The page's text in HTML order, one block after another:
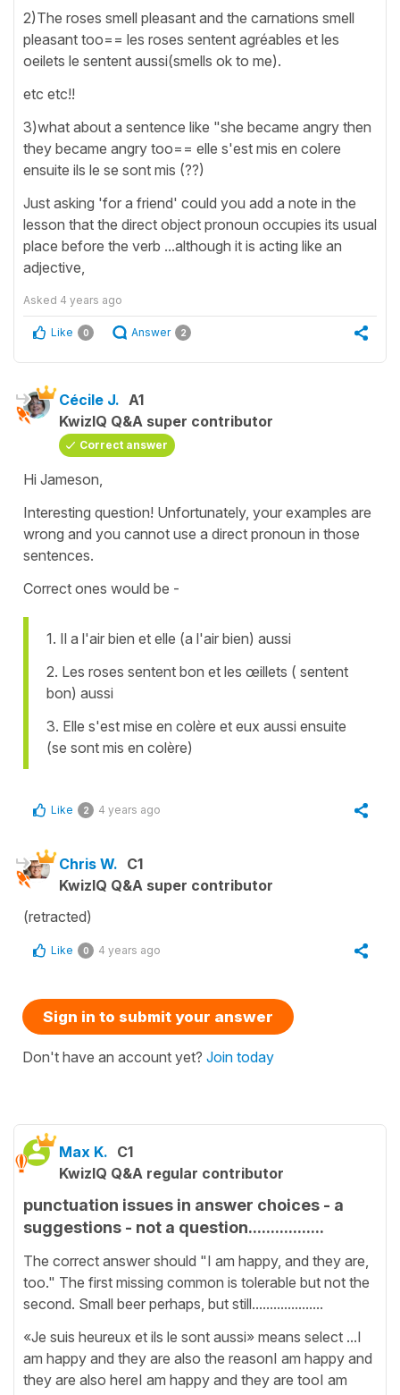
2)The roses smell pleasant and the carnations smell
pleasant too== les roses sentent agréables et les
oeilets le sentent aussi(smells ok to me).
etc etc!!
3)what about a sentence like "she became angry then
they became angry too== elle s'est mis en colere
ensuite ils le se sont mis (??)
Just asking 'for a friend' could you add a note in the
lesson that the direct object pronoun occupies its usual
place before the verb ...although it is acting like an
adjective,
Asked 4 years ago
Like 0 Answer 2
Cécile J. A1
KwizIQ Q&A super contributor
Correct answer
Hi Jameson,
Interesting question! Unfortunately, your examples are
wrong and you cannot use a direct pronoun in those
sentences.
Correct ones would be -
1. Il a l'air bien et elle (a l'air bien) aussi
2. Les roses sentent bon et les œillets ( sentent
bon) aussi
3. Elle s'est mise en colère et eux aussi ensuite
(se sont mis en colère)
Like 2 4 years ago
Chris W. C1
KwizIQ Q&A super contributor
(retracted)
Like 0 4 years ago
Sign in to submit your answer
Don't have an account yet? Join today
Max K. C1
KwizIQ Q&A regular contributor
punctuation issues in answer choices - a
suggestions - not a question.................
The correct answer should "I am happy, and they are,
too." The first missing common is tolerable but not the
second. Small beer perhaps, but still....................
«Je suis heureux et ils le sont aussi» means select ...I
am happy and they are also the reasonI am happy and
they are also hereI am happy and they are tooI am